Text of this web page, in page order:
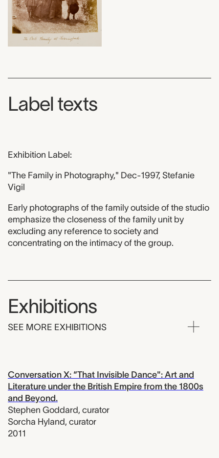
Label texts
Exhibition Label:
"The Family in Photography," Dec-1997, Stefanie
Vigil
Early photographs of the family outside of the studio
emphasize the closeness of the family unit by
excluding any reference to society and
concentrating on the intimacy of the group.
Exhibitions
SEE MORE EXHIBITIONS
Conversation X: “That Invisible Dance": Art and
Literature under the British Empire from the 1800s
and Beyond.
Stephen Goddard, curator
Sorcha Hyland, curator
2011